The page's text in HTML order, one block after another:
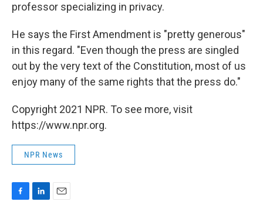
professor specializing in privacy.
He says the First Amendment is "pretty generous"
in this regard. "Even though the press are singled
out by the very text of the Constitution, most of us
enjoy many of the same rights that the press do."
Copyright 2021 NPR. To see more, visit
https://www.npr.org.
NPR News